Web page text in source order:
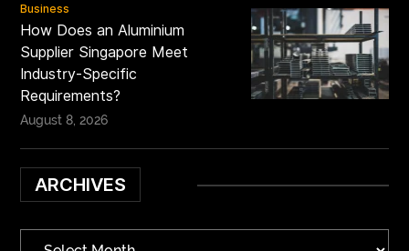
Business
How Does an Aluminium
Supplier Singapore Meet
Industry-Specific
Requirements?
August 8, 2026
ARCHIVES